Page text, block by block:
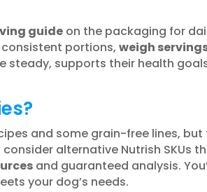
guideon the packaging for
portions, weigh
steady, supports their health
and some grain-free lines, but
alternative Nutrish SKUs
and guaranteed analysis.
your dog’s needs.